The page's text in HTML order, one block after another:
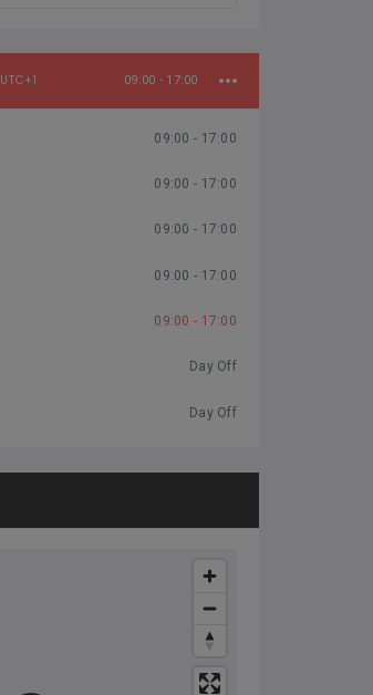
UTC+1 09:00 - 17:00
09:00 - 17:00
09:00 - 17:00
09:00 - 17:00
09:00 - 17:00
09:00 - 17:00
Day Off
Day Off